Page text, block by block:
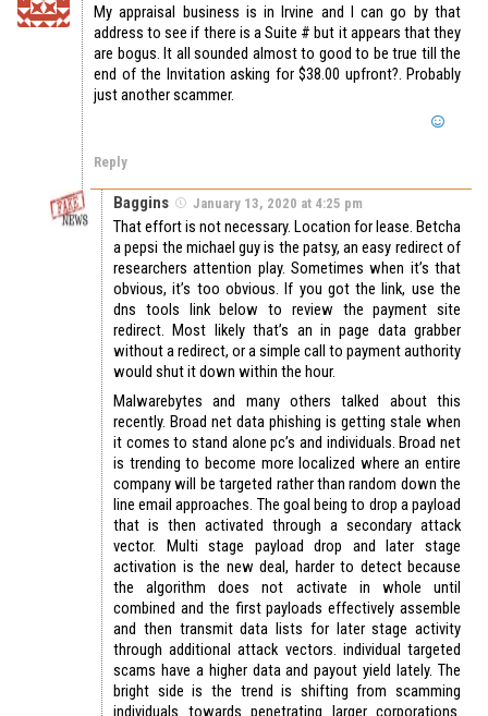
My appraisal business is in Irvine and I can go by that
address to see if there is a Suite # but it appears that they
are bogus. It all sounded almost to good to be true till the
end of the Invitation asking for $38.00 upfront?. Probably
just another scammer.
Reply
Baggins January 13, 2020 at 4:25 pm
That effort is not necessary. Location for lease. Betcha
a pepsi the michael guy is the patsy, an easy redirect of
researchers attention play. Sometimes when it’s that
obvious, it’s too obvious. If you got the link, use the
dns tools link below to review the payment site
redirect. Most likely that’s an in page data grabber
without a redirect, or a simple call to payment authority
would shut it down within the hour.
Malwarebytes and many others talked about this
recently. Broad net data phishing is getting stale when
it comes to stand alone pc’s and individuals. Broad net
is trending to become more localized where an entire
company will be targeted rather than random down the
line email approaches. The goal being to drop a payload
that is then activated through a secondary attack
vector. Multi stage payload drop and later stage
activation is the new deal, harder to detect because
the algorithm does not activate in whole until
combined and the first payloads effectively assemble
and then transmit data lists for later stage activity
through additional attack vectors. individual targeted
scams have a higher data and payout yield lately. The
bright side is the trend is shifting from scamming
individuals towards penetrating larger corporations.